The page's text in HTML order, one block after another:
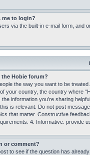
me to login?
via the built-in e-mail form, and
Hobie forum?
the way you want to be
your country, the country where
information you’re sharing
is relevant. Do not post
that matter. Constructive
4. Informative: provide
or comment?
to see if the question has